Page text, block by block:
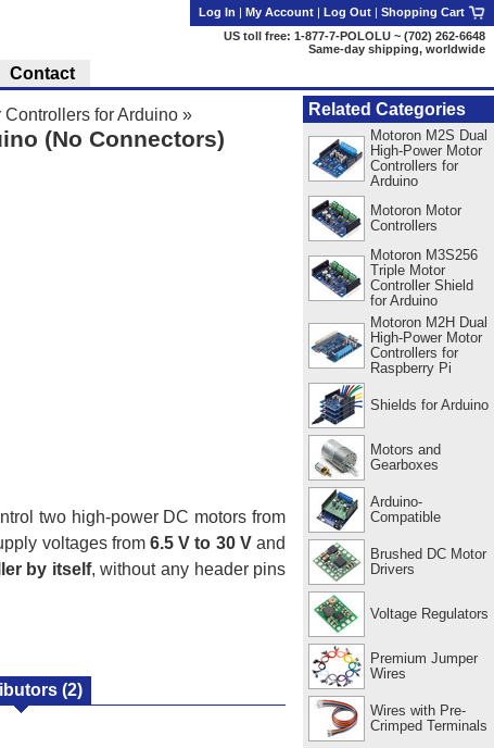
for Arduino »
(No Connectors)
two high-power DC motors from
voltages from6.5 V to 30 Vand
by itself, without any header pins
(2)
Related Categories
Motoron M2S Dual
High-Power Motor
Controllers for
Arduino
Motoron Motor
Controllers
Motoron M3S256
Triple Motor
Controller Shield
for Arduino
Motoron M2H Dual
High-Power Motor
Controllers for
Raspberry Pi
Shields for Arduino
Motors and
Gearboxes
Arduino-
Compatible
Brushed DC Motor
Drivers
Voltage Regulators
Premium Jumper
Wires
Wires with Pre-
Crimped Terminals
Log In | My Account | Log Out | Shopping Cart
US toll free: 1-877-7-POLOLU ~ (702) 262-6648
Same-day shipping, worldwide
Contact